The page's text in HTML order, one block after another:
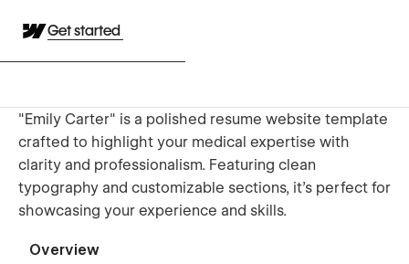
Get started
"Emily Carter" is a polished resume website template
crafted to highlight your medical expertise with
clarity and professionalism. Featuring clean
typography and customizable sections, it’s perfect for
showcasing your experience and skills.
Overview